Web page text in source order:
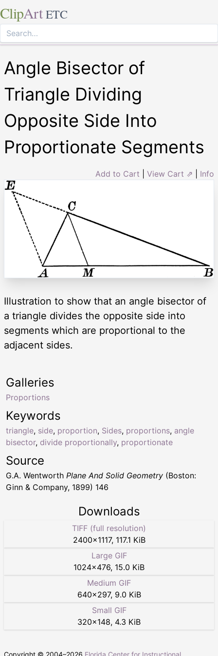
ClipArt ETC
Angle Bisector of
Triangle Dividing
Opposite Side Into
Proportionate Segments
Add to Cart View Cart ⇗ Info
Illustration to show that an angle bisector of
a triangle divides the opposite side into
segments which are proportional to the
adjacent sides.
Keywords
triangle, side, proportion, Sides, proportions, angle
bisector, divide proportionally, proportionate
Galleries
Proportions
Source
G.A. Wentworth Plane And Solid Geometry (Boston:
Ginn & Company, 1899) 146
Downloads
TIFF (full resolution)
2400×1117, 117.1 KiB
Large GIF
1024×476, 15.0 KiB
Medium GIF
640×297, 9.0 KiB
Small GIF
320×148, 4.3 KiB
Copyright © 2004–2026 Florida Center for Instructional